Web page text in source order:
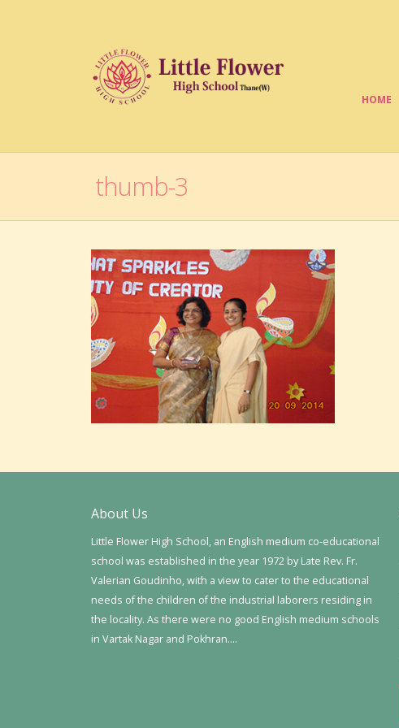
HOME
thumb-3
About Us
Little Flower High School, an English medium co-educational
school was established in the year 1972 by Late Rev. Fr.
Valerian Goudinho, with a view to cater to the educational
needs of the children of the industrial laborers residing in
the locality. As there were no good English medium schools
in Vartak Nagar and Pokhran….